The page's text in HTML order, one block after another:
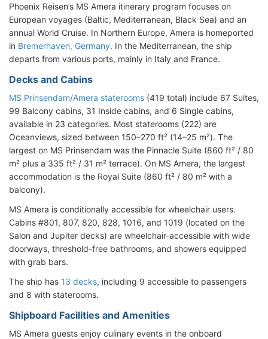
Phoenix Reisen’s MS Amera itinerary program focuses on
European voyages (Baltic, Mediterranean, Black Sea) and an
annual World Cruise. In Northern Europe, Amera is homeported
in Bremerhaven, Germany. In the Mediterranean, the ship
departs from various ports, mainly in Italy and France.
Decks and Cabins
MS Prinsendam/Amera staterooms (419 total) include 67 Suites,
99 Balcony cabins, 31 Inside cabins, and 6 Single cabins,
available in 23 categories. Most staterooms (222) are
Oceanviews, sized between 150–270 ft² (14–25 m²). The
largest on MS Prinsendam was the Pinnacle Suite (860 ft² / 80
m² plus a 335 ft² / 31 m² terrace). On MS Amera, the largest
accommodation is the Royal Suite (860 ft² / 80 m² with a
balcony).
MS Amera is conditionally accessible for wheelchair users.
Cabins #801, 807, 820, 828, 1016, and 1019 (located on the
Salon and Jupiter decks) are wheelchair-accessible with wide
doorways, threshold-free bathrooms, and showers equipped
with grab bars.
The ship has 13 decks, including 9 accessible to passengers
and 8 with staterooms.
Shipboard Facilities and Amenities
MS Amera guests enjoy culinary events in the onboard